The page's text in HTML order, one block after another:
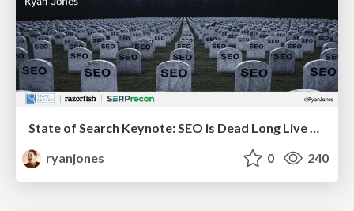
State of Search Keynote: SEO is Dead Long Live SEO
ryanjones
0 240